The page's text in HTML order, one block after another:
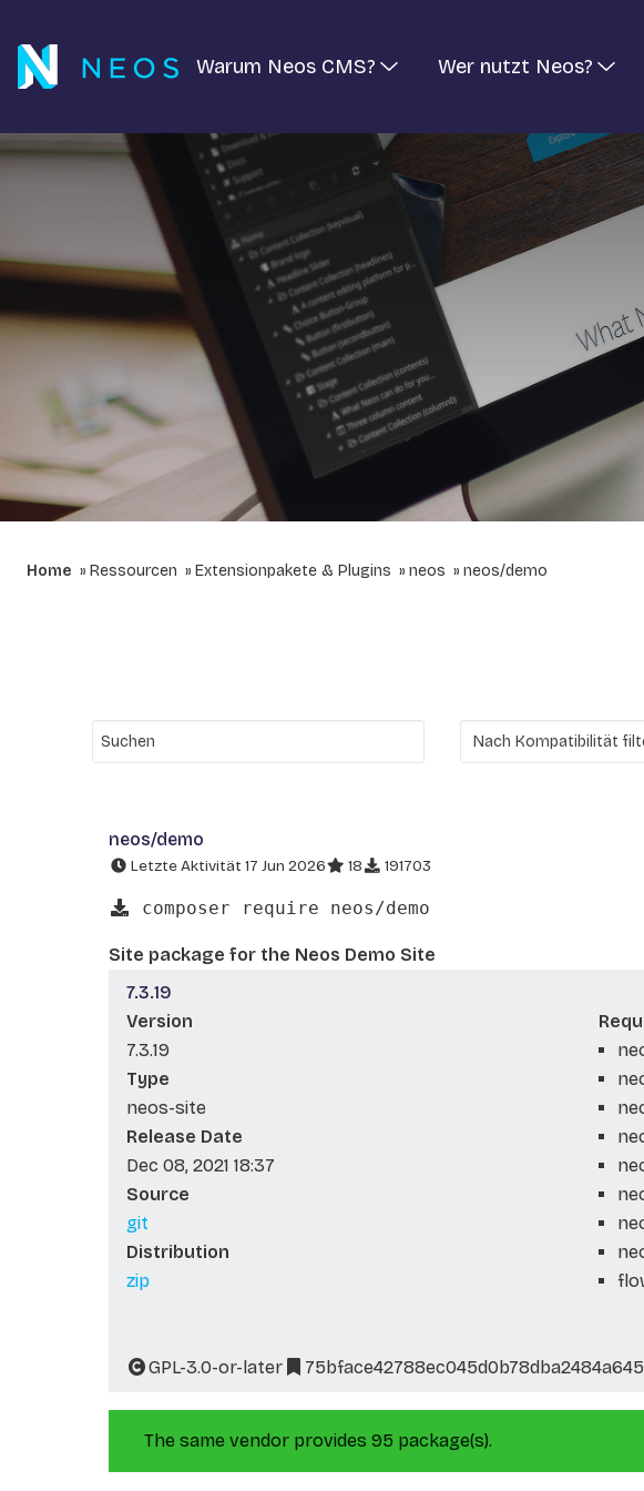
Warum Neos CMS? Wer nutzt Neos?
Home Ressourcen Extensionpakete & Plugins neos neos/demo
neos/demo
Letzte Aktivität 17 Jun 2026 18 191703
composer require neos/demo
Site package for the Neos Demo Site
7.3.19
Version
7.3.19
Type
neos-site
Release Date
Dec 08, 2021 18:37
Source
git
Distribution
zip
GPL-3.0-or-later
The same vendor provides 95 package(s).